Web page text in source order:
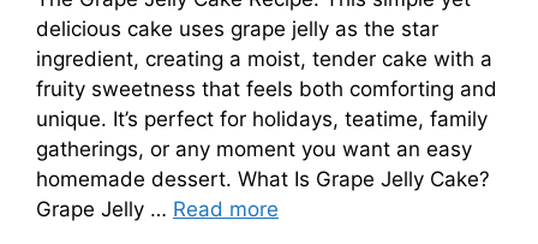
delicious cake uses grape jelly as the star
ingredient, creating a moist, tender cake with a
fruity sweetness that feels both comforting and
unique. It’s perfect for holidays, teatime, family
gatherings, or any moment you want an easy
homemade dessert. What Is Grape Jelly Cake?
Grape Jelly … Read more